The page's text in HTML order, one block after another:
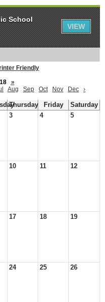
Friendly
»
Aug Sep Oct Nov Dec ›
Thursday Friday
Saturday
3 4 5
10 11 12
17 18 19
24 25 26
School
VIEW